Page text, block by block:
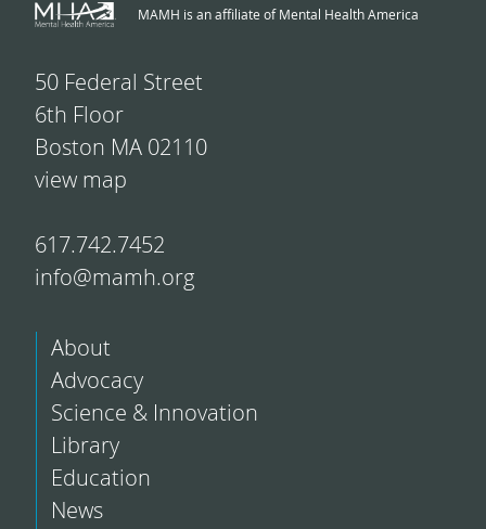
MAMH is an affiliate of Mental Health America
50 Federal Street
6th Floor
Boston MA 02110
view map
617.742.7452
info@mamh.org
About
Advocacy
Science & Innovation
Library
Education
News